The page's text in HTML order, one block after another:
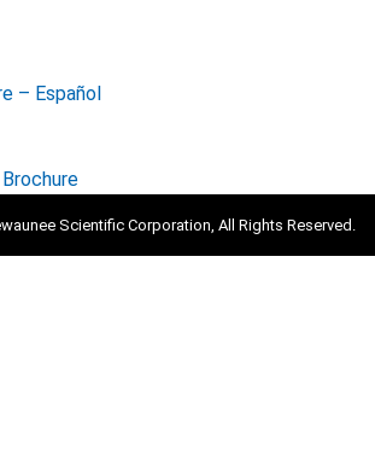
– Español
Scientific Corporation, All Rights Reserved.